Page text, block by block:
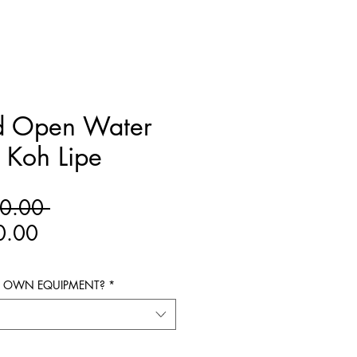
Open Water
Lipe
Regular
OWN EQUIPMENT? *